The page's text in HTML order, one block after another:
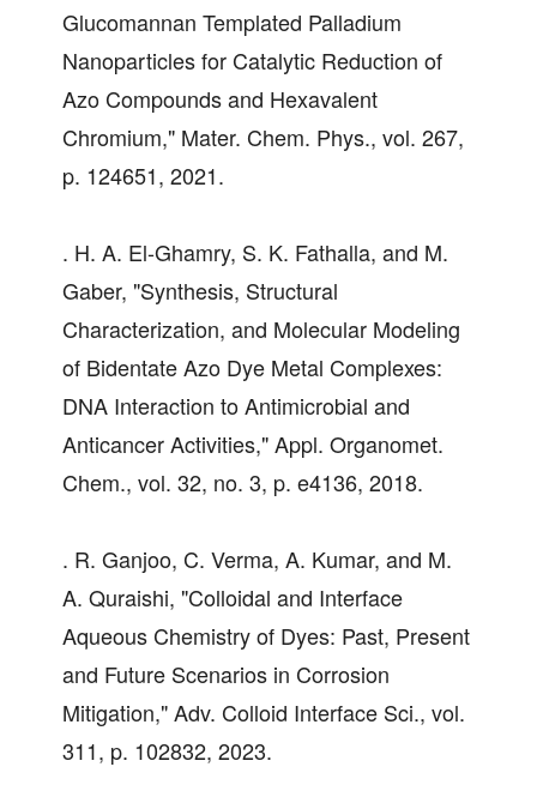
Glucomannan Templated Palladium
Nanoparticles for Catalytic Reduction of
Azo Compounds and Hexavalent
Chromium," Mater. Chem. Phys., vol. 267,
p. 124651, 2021.
. H. A. El-Ghamry, S. K. Fathalla, and M.
Gaber, "Synthesis, Structural
Characterization, and Molecular Modeling
of Bidentate Azo Dye Metal Complexes:
DNA Interaction to Antimicrobial and
Anticancer Activities," Appl. Organomet.
Chem., vol. 32, no. 3, p. e4136, 2018.
. R. Ganjoo, C. Verma, A. Kumar, and M.
A. Quraishi, "Colloidal and Interface
Aqueous Chemistry of Dyes: Past, Present
and Future Scenarios in Corrosion
Mitigation," Adv. Colloid Interface Sci., vol.
311, p. 102832, 2023.